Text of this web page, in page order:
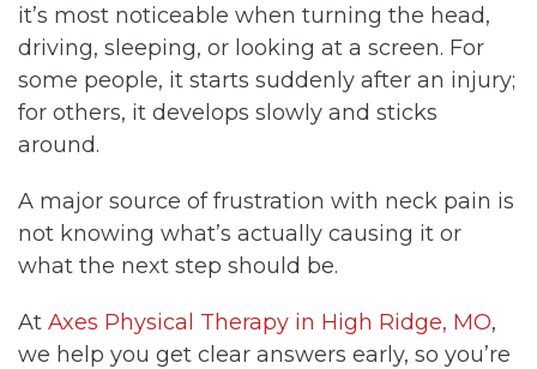
it’s most noticeable when turning the head,
driving, sleeping, or looking at a screen. For
some people, it starts suddenly after an injury;
for others, it develops slowly and sticks
around.
A major source of frustration with neck pain is
not knowing what’s actually causing it or
what the next step should be.
At Axes Physical Therapy in High Ridge, MO,
we help you get clear answers early, so you’re